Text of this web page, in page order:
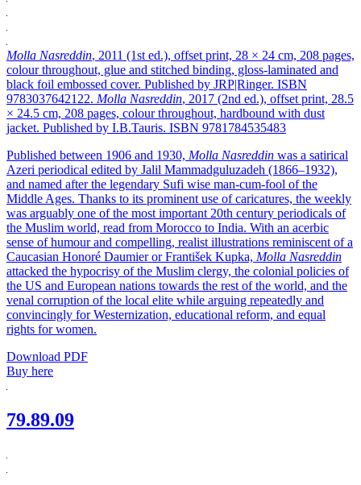
Molla Nasreddin, 2011 (1st ed.), offset print, 28 × 24 cm, 208 pages,
colour throughout, glue and stitched binding, gloss-laminated and
black foil embossed cover. Published by JRP|Ringer. ISBN
9783037642122. Molla Nasreddin, 2017 (2nd ed.), offset print, 28.5
× 24.5 cm, 208 pages, colour throughout, hardbound with dust
jacket. Published by I.B.Tauris. ISBN 9781784535483
Published between 1906 and 1930, Molla Nasreddin was a satirical
Azeri periodical edited by Jalil Mammadguluzadeh (1866–1932),
and named after the legendary Sufi wise man-cum-fool of the
Middle Ages. Thanks to its prominent use of caricatures, the weekly
was arguably one of the most important 20th century periodicals of
the Muslim world, read from Morocco to India. With an acerbic
sense of humour and compelling, realist illustrations reminiscent of a
Caucasian Honoré Daumier or František Kupka, Molla Nasreddin
attacked the hypocrisy of the Muslim clergy, the colonial policies of
the US and European nations towards the rest of the world, and the
venal corruption of the local elite while arguing repeatedly and
convincingly for Westernization, educational reform, and equal
rights for women.
Download PDF
Buy here
79.89.09